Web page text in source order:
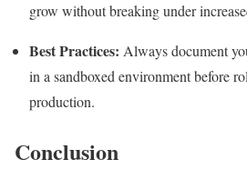
grow without breaking under
Best Practices: Always document
in a sandboxed environment before
production.
Conclusion